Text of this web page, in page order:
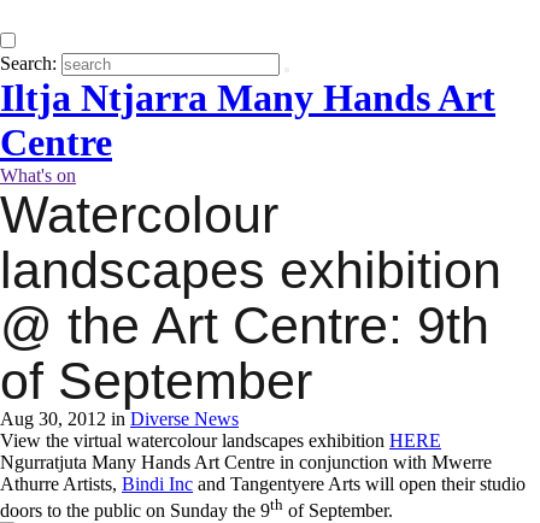
Search:
Iltja Ntjarra Many Hands Art
Centre
What's on
Watercolour
landscapes exhibition
@ the Art Centre: 9th
of September
Aug 30, 2012 in Diverse News
View the virtual watercolour landscapes exhibition HERE
Ngurratjuta Many Hands Art Centre in conjunction with Mwerre
Athurre Artists, Bindi Inc and Tangentyere Arts will open their studio
doors to the public on Sunday the 9th of September.